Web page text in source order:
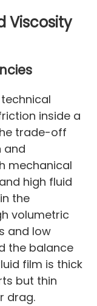
Viscosity
inside a
trade-off
and
mechanical
high fluid
the
volumetric
and low
the balance
film is thick
but thin
drag.